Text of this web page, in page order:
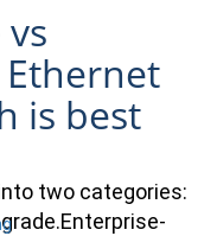
is best
two categories: